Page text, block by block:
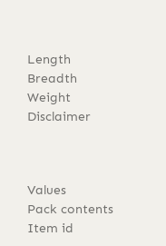
Length
Breadth
Weight
Disclaimer
Values
Pack contents
Item id